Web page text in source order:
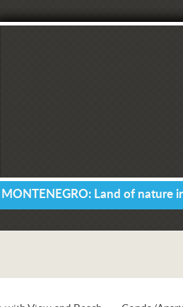
MONTENEGRO: Land of nature